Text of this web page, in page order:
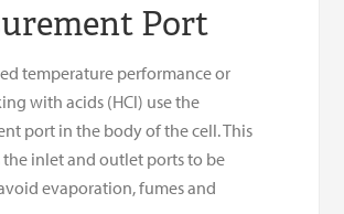
Port
temperature performance or
with acids (HCl) use the
port in the body of the cell. This
the inlet and outlet ports to be
evaporation, fumes and